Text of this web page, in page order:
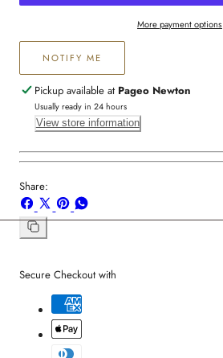
More payment options
NOTIFY ME
Pickup available at Pageo Newton
Usually ready in 24 hours
View store information
Share:
Share
on
Facebook
Share
on
Pin
on
Share
on
Copy
Secure Checkout with